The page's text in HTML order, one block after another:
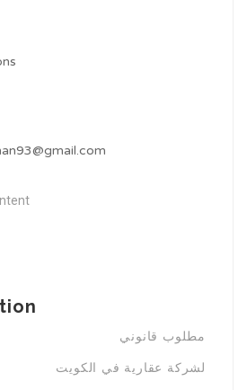
مطلوب قانوني
لشركة عقارية في الكويت